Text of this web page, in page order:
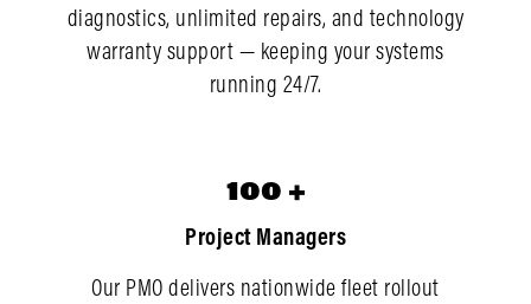
diagnostics, unlimited repairs, and technology
warranty support — keeping your systems
running 24/7.
100
100 +
Project Managers
Our PMO delivers nationwide fleet rollout